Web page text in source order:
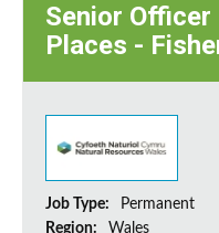
Senior Officer
Places -
Job Type:
Permanent
Region:
Wales